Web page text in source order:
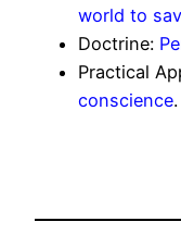
world to
Doctrine:
Practical
conscience.